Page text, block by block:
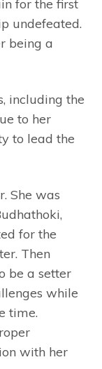
for the first
undefeated.
being a
including the
to her
to lead the
She was
for the
Then
be a setter
while
time.
with her